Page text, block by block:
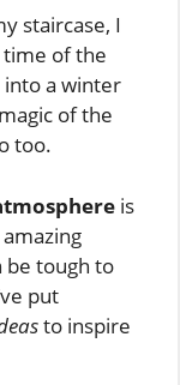
staircase, I
time of the
into a winter
of the
too.
is
be tough to
put
to inspire